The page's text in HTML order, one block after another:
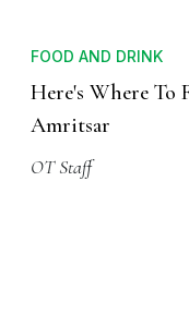
FOOD AND DRINK
Here's Where To
Amritsar
OT Staff